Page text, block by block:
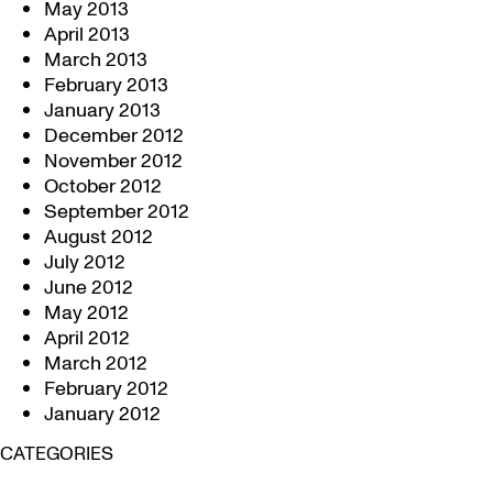
May 2013
April 2013
March 2013
February 2013
January 2013
December 2012
November 2012
October 2012
September 2012
August 2012
July 2012
June 2012
May 2012
April 2012
March 2012
February 2012
January 2012
CATEGORIES